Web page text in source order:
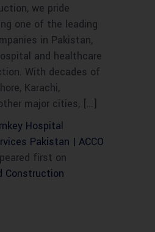
we pride
one of the leading
in Pakistan,
and healthcare
With decades of
Karachi,
major cities, […]
Hospital
Pakistan | ACCO
first on
Construction